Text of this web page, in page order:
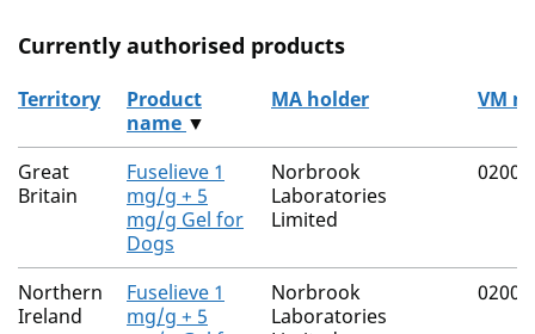
Currently authorised products
The current authorised products
Territory
Product
name ▼
MA holder VM
Great
Britain
Fuselieve 1
mg/g + 5
mg/g Gel for
Dogs
Norbrook
Laboratories
Limited
Northern
Ireland
Fuselieve 1
mg/g + 5
Norbrook
Laboratories